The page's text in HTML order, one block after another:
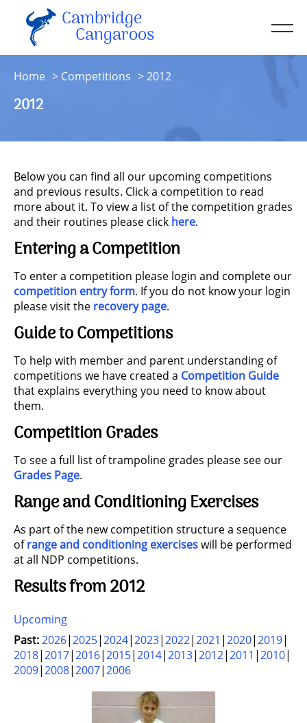
Cambridge
Cangaroos
About
Resources
Contact
Account
Home Competitions 2012
2012
Below you can find all our upcoming competitions
and previous results. Click a competition to read
more about it. To view a list of the competition grades
and their routines please click here.
Entering a Competition
To enter a competition please login and complete our
competition entry form. If you do not know your login
please visit the recovery page.
Guide to Competitions
To help with member and parent understanding of
competitions we have created a Competition Guide
that explains everything you need to know about
them.
Competition Grades
To see a full list of trampoline grades please see our
Grades Page.
Range and Conditioning Exercises
As part of the new competition structure a sequence
ofrange and conditioning exerciseswill be performed
at all NDP competitions.
Results from 2012
Upcoming
Past:2026 2025 2024 2023 2022 2021 2020 2019
2018 2017 2016 2015 2014 2013 2012 2011 2010
2009 2008 2007 2006